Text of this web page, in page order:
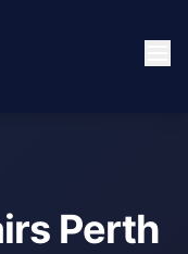
Perth